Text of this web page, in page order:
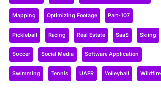
Mapping Optimizing Footage Part-107
Pickleball Racing Real Estate SaaS Skiing
Soccer Social Media Software Application
Swimming Tennis UAFR Volleyball Wildfire